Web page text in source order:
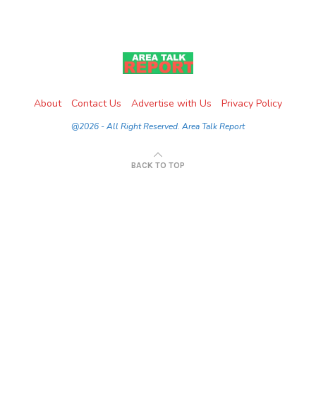
About Contact Us Advertise with Us Privacy Policy
@2026 - All Right Reserved. Area Talk Report
BACK TO TOP